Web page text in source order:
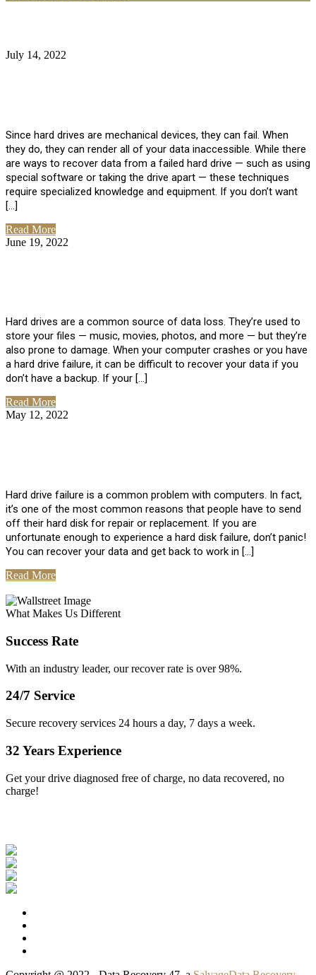
July 14, 2022
Since hard drives are mechanical devices, they can fail. When
they do, they can render all of your data inaccessible. While there
are ways to recover data from a failed hard drive — such as using
special software or taking the drive apart — these techniques
require specialized knowledge and equipment. If you don’t want
[…]
Read More
June 19, 2022
Hard drives are a common source of data loss. They’re used to
store your files — music, movies, photos, and more — but they’re
also prone to damage. When your computer crashes or you have
a hard drive failure, it can be difficult to recover your data if you
don’t have a backup. If your […]
Read More
May 12, 2022
Hard drive failure is a common problem with computers. In fact,
it’s one of the most common reasons that people have to send
off their hard disk for repair or replacement. If you are
unfortunate enough to experience a hard disk failure, don’t panic!
You can recover your data and get back to work in […]
Read More
What Makes Us Different
Success Rate
With an industry leader, our recover rate is over 98%.
24/7 Service
Secure recovery services 24 hours a day, 7 days a week.
32 Years Experience
Get your drive diagnosed free of charge, no data recovered, no
charge!